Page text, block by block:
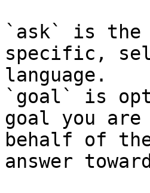
`ask` is the
specific,
language.
`goal` is
goal you
behalf of
answer